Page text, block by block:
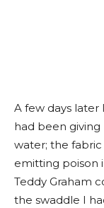
A few days later
had been
water; the
emitting poison
Teddy Graham
the swaddle I